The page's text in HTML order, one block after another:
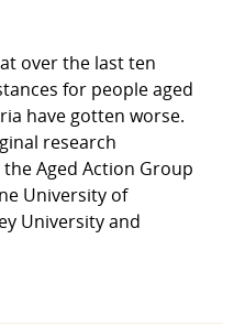
over the last ten
for people aged
have gotten worse.
research
Aged Action Group
University of
University and